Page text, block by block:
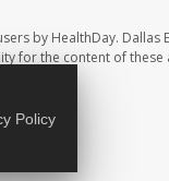
by HealthDay. Dallas
for the content of these
Policy